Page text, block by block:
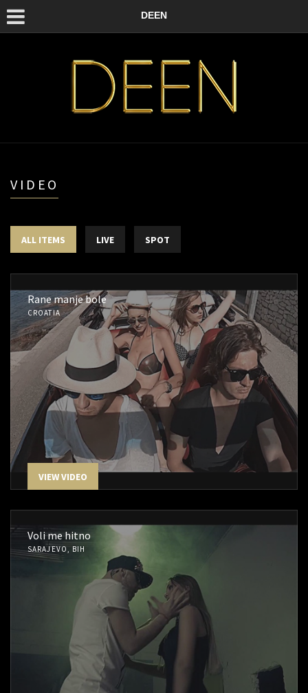
DEEN
VIDEO
ALL ITEMS LIVE SPOT
Rane manje bole
CROATIA
VIEW VIDEO
Voli me hitno
SARAJEVO, BIH